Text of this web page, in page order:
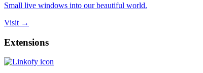
Small live windows into our beautiful world.
Visit →
Extensions